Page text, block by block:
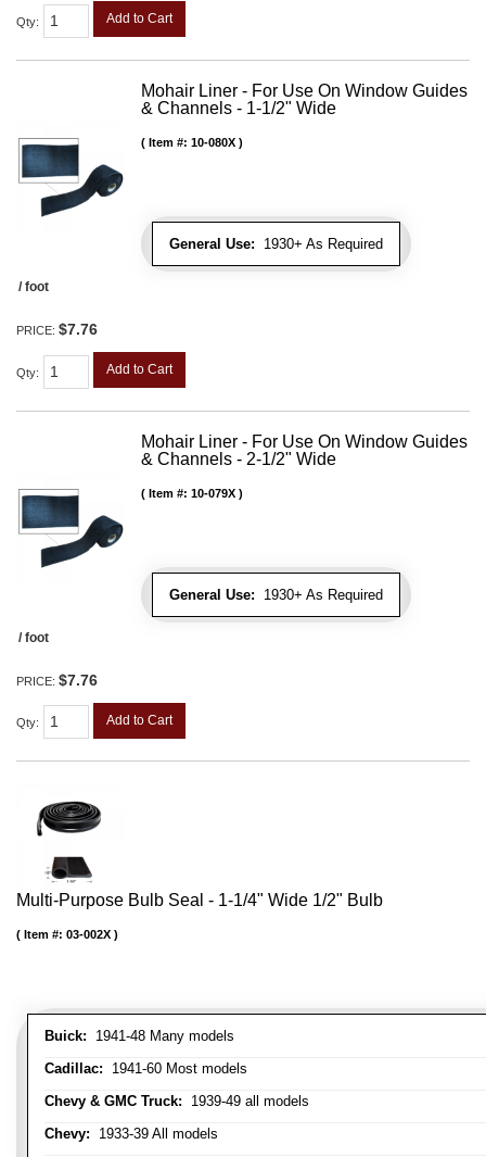
Qty: Add to Cart
Mohair Liner - For Use On Window Guides
& Channels - 1-1/2" Wide
General Use: 1930+ As Required
Item #: 10-080X
/ foot
PRICE: $7.76
Qty: Add to Cart
Mohair Liner - For Use On Window Guides
& Channels - 2-1/2" Wide
General Use: 1930+ As Required
Item #: 10-079X
/ foot
PRICE: $7.76
Qty: Add to Cart
Multi-Purpose Bulb Seal - 1-1/4" Wide 1/2" Bulb
Buick: 1941-48 Many models
Cadillac: 1941-60 Most models
Chevy & GMC Truck: 1939-49 all models
Chevy: 1933-39 All models
Item #: 03-002X